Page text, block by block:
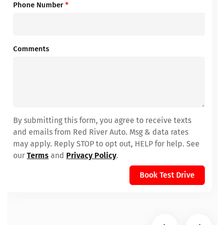
Phone Number *
Comments
By submitting this form, you agree to receive texts
and emails from Red River Auto. Msg & data rates
may apply. Reply STOP to opt out, HELP for help. See
our Terms and Privacy Policy.
Book Test Drive